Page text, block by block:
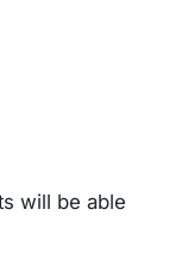
will be able